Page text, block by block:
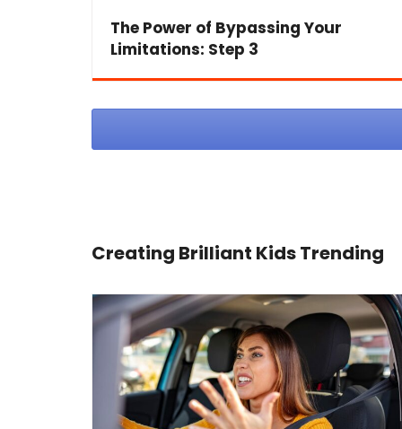
The Power of Bypassing Your
Limitations: Step 3
Creating Brilliant Kids Trending